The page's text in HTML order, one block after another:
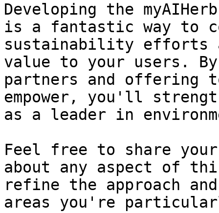
Developing the
is a fantastic way to
sustainability efforts
value to your users.
partners and offering
empower, you'll
as a leader in
Feel free to share
about any aspect of
refine the approach